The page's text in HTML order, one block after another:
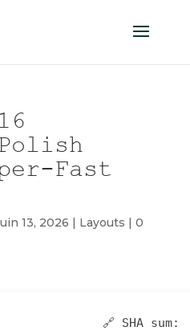
Fast
13, 2026 | Layouts | 0
🔗 SHA sum: